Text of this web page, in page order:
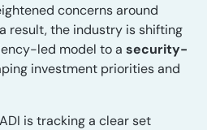
concerns around
result, the industry is shifting
led model to a security-
investment priorities and
is tracking a clear set